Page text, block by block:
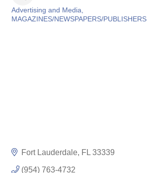
Categories
Advertising and Media
MAGAZINES/NEWSPAPERS/PUBLISHERS
Fort Lauderdale FL 33339
(954) 763-4732